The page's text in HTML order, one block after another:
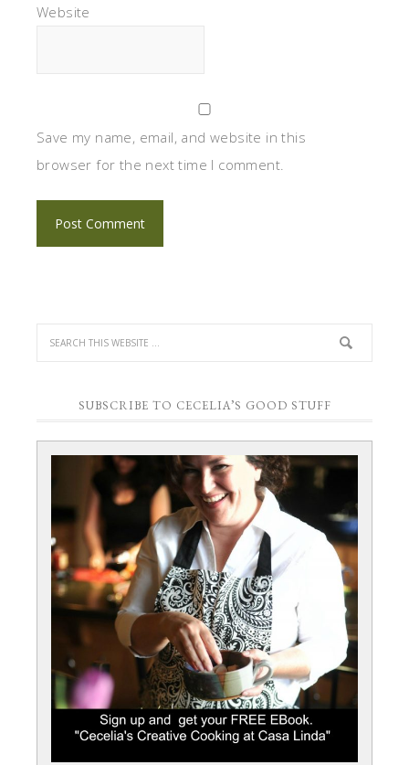
Website
Save my name, email, and website in this
browser for the next time I comment.
SUBSCRIBE TO CECELIA’S GOOD STUFF